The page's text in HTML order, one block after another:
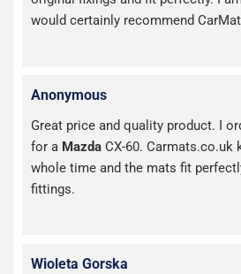
would certainly recommend
Anonymous
Great price and quality product. I
for a Mazda CX-60. Carmats.co.uk
whole time and the mats fit
fittings.
Wioleta Gorska